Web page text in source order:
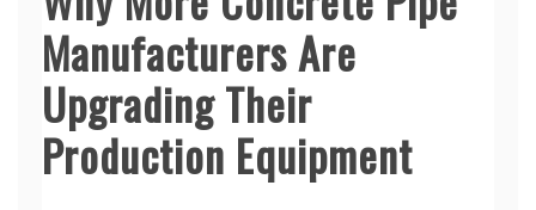
Manufacturers Are
Upgrading Their
Production Equipment